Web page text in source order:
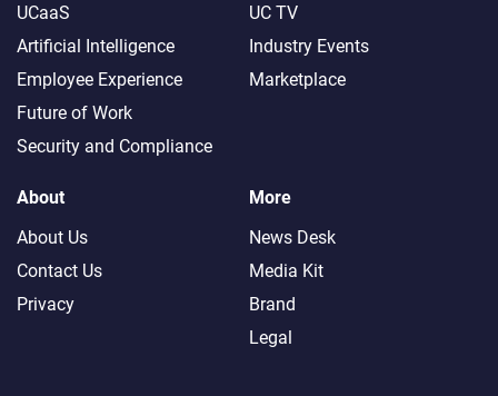
UCaaS
Artificial Intelligence
Employee Experience
Future of Work
Security and Compliance
UC TV
Industry Events
Marketplace
About
About Us
Contact Us
Privacy
More
News Desk
Media Kit
Brand
Legal